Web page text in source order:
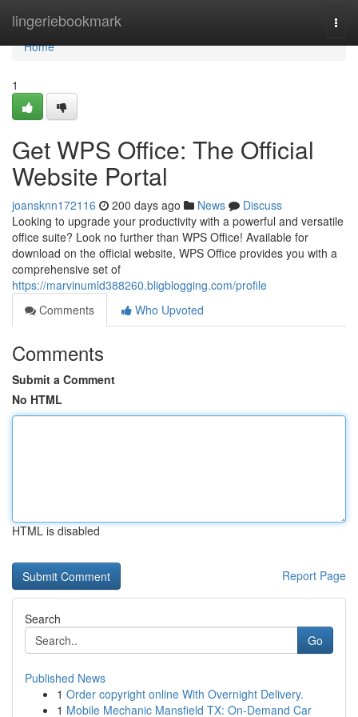
lingeriebookmark
Home
Home
1
Get WPS Office: The Official
Website Portal
joansknn172116 200 days ago News
Discuss
Looking to upgrade your productivity with a powerful and versatile
office suite? Look no further than WPS Office! Available for
download on the official website, WPS Office provides you with a
comprehensive set of
https://marvinumld388260.bligblogging.com/profile
Comments
Who Upvoted
Comments
Submit a Comment
No HTML
HTML is disabled
Report Page
Search
Go
Published News
1 Order copyright online With Overnight Delivery.
1 Mobile Mechanic Mansfield TX: On-Demand Car